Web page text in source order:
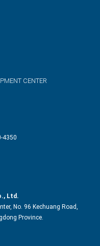
CENTER
4350
Ltd.
No. 96 Kechuang Road,
Province.